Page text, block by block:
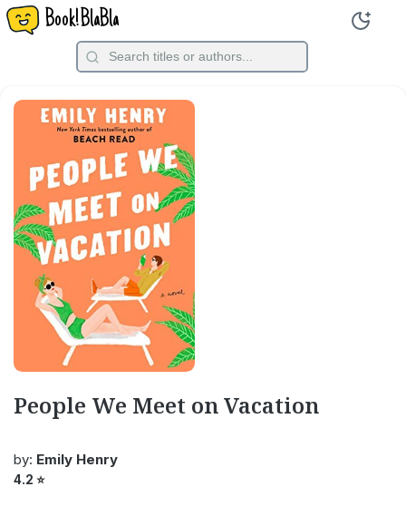
Book!BlaBla
People We Meet on Vacation
by: Emily Henry
4.2 ⭐